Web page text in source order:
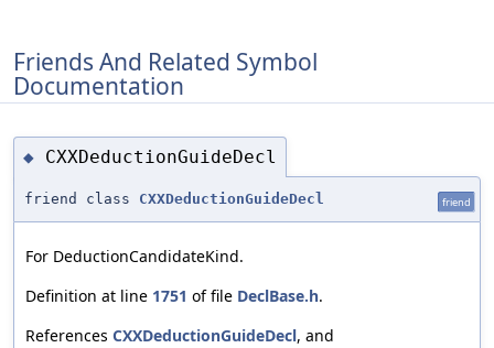
Friends And Related Symbol
Documentation
◆ CXXDeductionGuideDecl
friend class CXXDeductionGuideDecl friend
For DeductionCandidateKind.
Definition at line 1751 of file DeclBase.h.
References CXXDeductionGuideDecl, and